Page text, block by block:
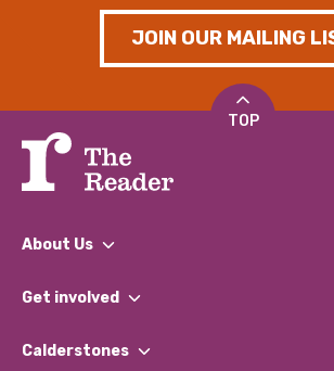
JOIN OUR MAILING
TOP
About Us
What We Do
Our Impact Report 2024/2025
Get involved
Find a Group
Calderstones